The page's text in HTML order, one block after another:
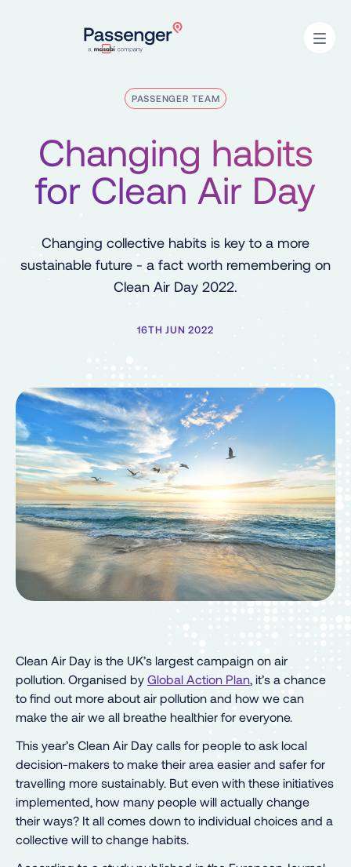
PASSENGER TEAM
Changing habits
for Clean Air Day
Changing collective habits is key to a more
sustainable future - a fact worth remembering on
Clean Air Day 2022.
16TH JUN 2022
Clean Air Day is the UK’s largest campaign on air
pollution. Organised by Global Action Plan, it’s a chance
to find out more about air pollution and how we can
make the air we all breathe healthier for everyone.
This year’s Clean Air Day calls for people to ask local
decision-makers to make their area easier and safer for
travelling more sustainably. But even with these initiatives
implemented, how many people will actually change
their ways? It all comes down to individual choices and a
collective will to change habits.